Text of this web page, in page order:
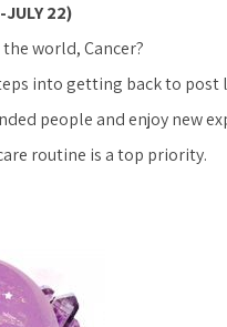
JULY 22)
world, Cancer?
into getting back to post
people and enjoy new
routine is a top priority.